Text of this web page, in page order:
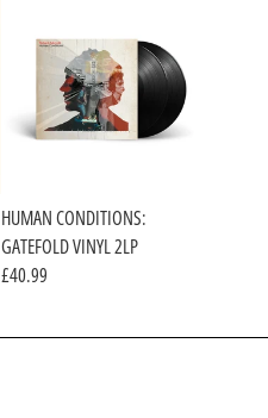
HUMAN CONDITIONS:
GATEFOLD VINYL 2LP
£40.99